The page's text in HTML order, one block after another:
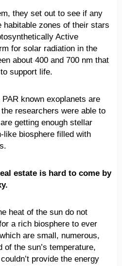
they set out to see if any
habitable zones of their stars
Active
for solar radiation in the
about 400 and 700 nm that
support life.
known exoplanets are
researchers were able to
getting enough stellar
like biosphere filled with
estate is hard to come by
heat of the sun do not
a rich biosphere to ever
are small, numerous,
of the sun’s temperature,
provide the energy